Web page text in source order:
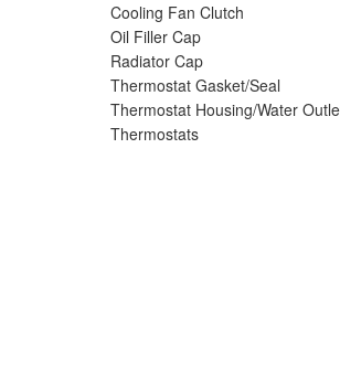
Cooling Fan Clutch
Oil Filler Cap
Radiator Cap
Thermostat Gasket/Seal
Thermostat Housing/Water
Thermostats